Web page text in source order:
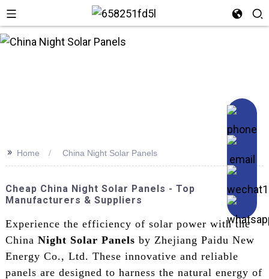
>> Home China Night Solar Panels
Cheap China Night Solar Panels - Top
Manufacturers & Suppliers
Experience the efficiency of solar power with the
China Night Solar Panels by Zhejiang Paidu New
Energy Co., Ltd. These innovative and reliable
panels are designed to harness the natural energy of